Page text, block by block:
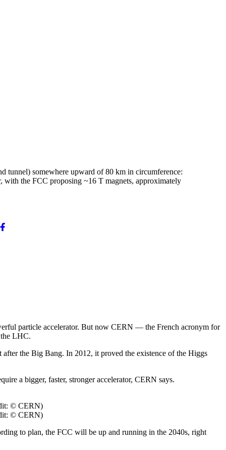
tunnel) somewhere upward of 80 km in circumference:
with the FCC proposing ~16 T magnets, approximately
particle accelerator. But now CERN — the French acronym for
LHC.
the Big Bang. In 2012, it proved the existence of the Higgs
a bigger, faster, stronger accelerator, CERN says.
© CERN)
© CERN)
to plan, the FCC will be up and running in the 2040s, right